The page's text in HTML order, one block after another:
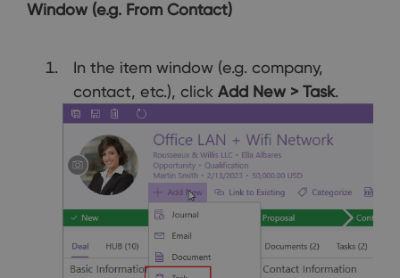
Window (e.g. From Contact)
In the item window (e.g. company,
contact, etc.), click Add New > Task.